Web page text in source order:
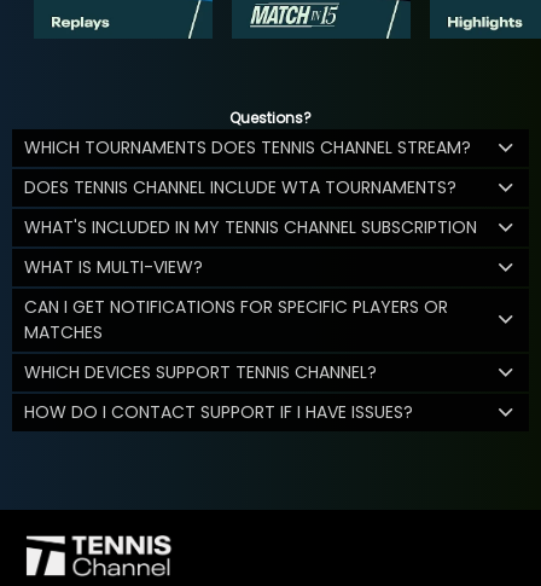
Questions?
WHICH TOURNAMENTS DOES TENNIS CHANNEL STREAM?
DOES TENNIS CHANNEL INCLUDE WTA TOURNAMENTS?
WHAT'S INCLUDED IN MY TENNIS CHANNEL SUBSCRIPTION
WHAT IS MULTI-VIEW?
CAN I GET NOTIFICATIONS FOR SPECIFIC PLAYERS OR
MATCHES
WHICH DEVICES SUPPORT TENNIS CHANNEL?
HOW DO I CONTACT SUPPORT IF I HAVE ISSUES?